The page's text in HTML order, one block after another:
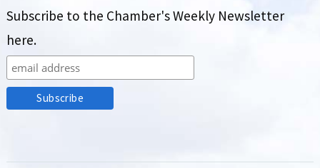
Subscribe to the Chamber's Weekly Newsletter
here.